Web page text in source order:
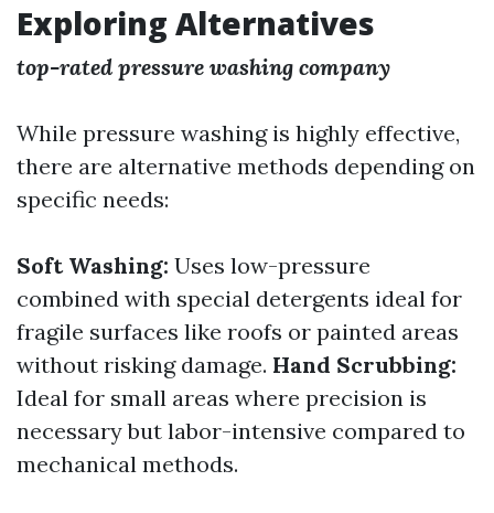
Exploring Alternatives
top-rated pressure washing company
While pressure washing is highly effective,
there are alternative methods depending on
specific needs:
Soft Washing: Uses low-pressure
combined with special detergents ideal for
fragile surfaces like roofs or painted areas
without risking damage. Hand Scrubbing:
Ideal for small areas where precision is
necessary but labor-intensive compared to
mechanical methods.